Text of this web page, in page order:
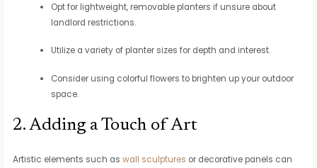
Opt for lightweight, removable planters if unsure about
landlord restrictions.
Utilize a variety of planter sizes for depth and interest.
Consider using colorful flowers to brighten up your outdoor
space.
2. Adding a Touch of Art
Artistic elements such aswall sculptures or decorative panels can